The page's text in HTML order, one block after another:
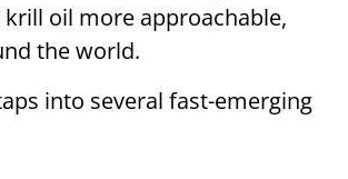
oil more approachable,
the world.
into several fast-emerging